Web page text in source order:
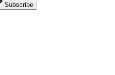
Subscribe